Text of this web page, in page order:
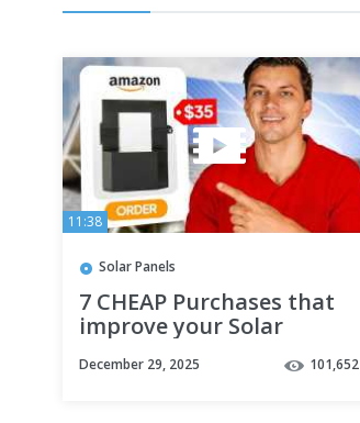
11:38
Solar Panels
7 CHEAP Purchases that
improve your Solar
December 29, 2025 101,652